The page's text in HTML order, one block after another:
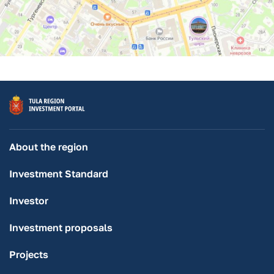
About the region
Investment Standard
Investor
Investment proposals
Projects